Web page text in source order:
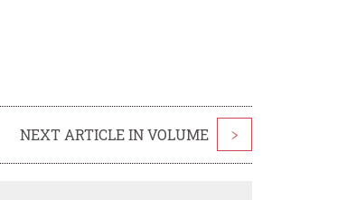
NEXT ARTICLE IN VOLUME >